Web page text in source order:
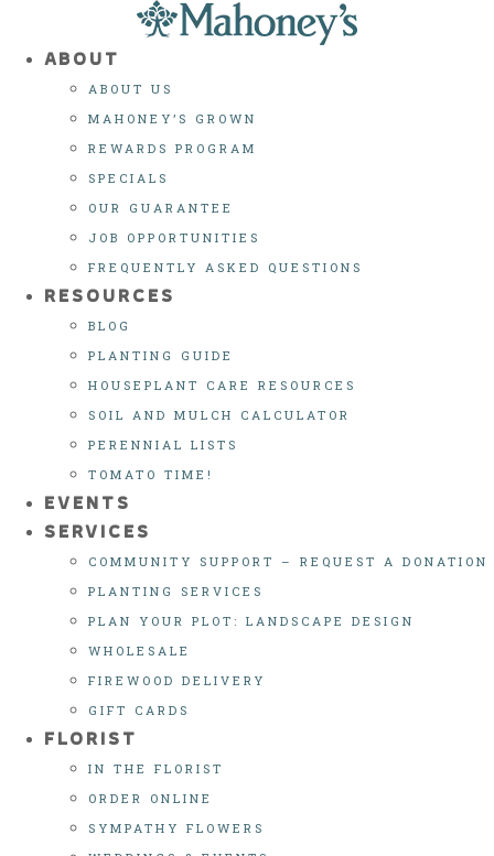
content
ABOUT
ABOUT US
MAHONEY’S GROWN
REWARDS PROGRAM
SPECIALS
OUR GUARANTEE
JOB OPPORTUNITIES
FREQUENTLY ASKED QUESTIONS
RESOURCES
BLOG
PLANTING GUIDE
HOUSEPLANT CARE RESOURCES
SOIL AND MULCH CALCULATOR
PERENNIAL LISTS
TOMATO TIME!
EVENTS
SERVICES
COMMUNITY SUPPORT – REQUEST A DONATION
PLANTING SERVICES
PLAN YOUR PLOT: LANDSCAPE DESIGN
WHOLESALE
FIREWOOD DELIVERY
GIFT CARDS
FLORIST
IN THE FLORIST
ORDER ONLINE
SYMPATHY FLOWERS